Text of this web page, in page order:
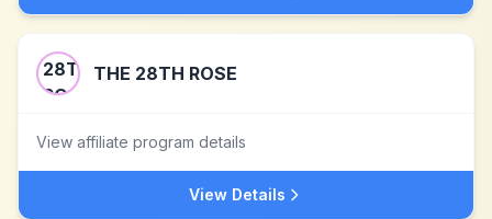
THE 28TH ROSE
View affiliate program details
View Details